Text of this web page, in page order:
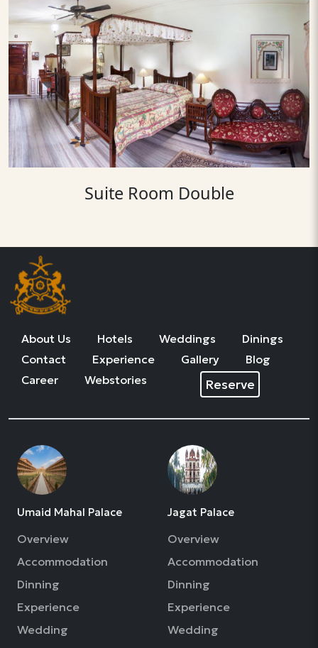
Suite Room Double
About Us Hotels Weddings
Dinings
Contact
Experience Gallery
Blog
Career
Webstories Reserve
Umaid Mahal Palace
Overview
Accommodation
Dinning
Experience
Wedding
Jagat Palace
Overview
Accommodation
Dinning
Experience
Wedding